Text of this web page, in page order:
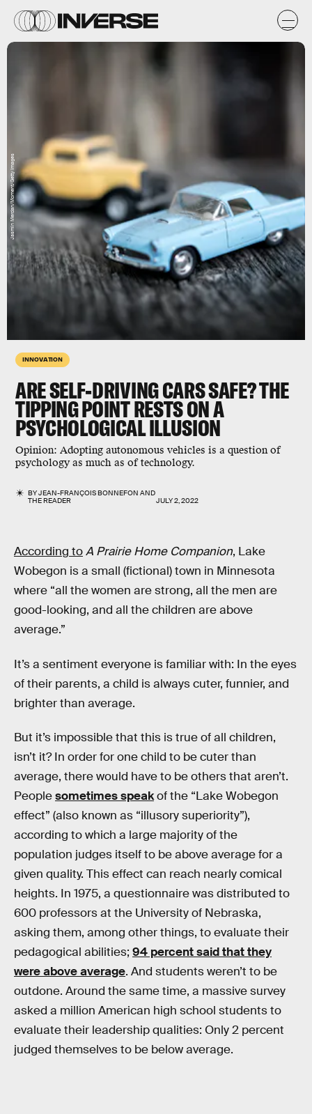
INNOVATION
ARE SELF-DRIVING CARS SAFE? THE
TIPPING POINT RESTS ON A
PSYCHOLOGICAL ILLUSION
Opinion: Adopting autonomous vehicles is a question of
psychology as much as of technology.
BYJEAN-FRANÇOIS BONNEFON AND
THE READER
JULY 2, 2022
Jasmin Merdan/Moment/Getty Images
According toA Prairie Home Companion, Lake
Wobegon is a small (fictional) town in Minnesota
where “all the women are strong, all the men are
good-looking, and all the children are above
average.”
It’s a sentiment everyone is familiar with: In the eyes
of their parents, a child is always cuter, funnier, and
brighter than average.
But it’s impossible that this is true of all children,
isn’t it? In order for one child to be cuter than
average, there would have to be others that aren’t.
Peoplesometimes speakof the “Lake Wobegon
effect” (also known as “illusory superiority”),
according to which a large majority of the
population judges itself to be above average for a
given quality. This effect can reach nearly comical
heights. In 1975, a questionnaire was distributed to
600 professors at the University of Nebraska,
asking them, among other things, to evaluate their
pedagogical abilities; 94 percent said that they
were above average. And students weren’t to be
outdone. Around the same time, a massive survey
asked a million American high school students to
evaluate their leadership qualities: Only 2 percent
judged themselves to be below average.